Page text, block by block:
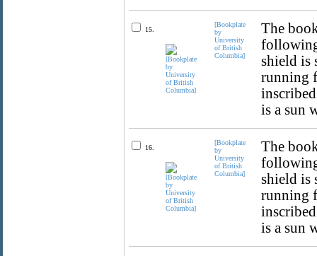
15.
[Bookplate
by
University
of British
Columbia]
The
shield is
running
is a sun
16.
[Bookplate
by
University
of British
Columbia]
The
shield is
running
is a sun